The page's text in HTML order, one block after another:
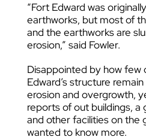
“Fort Edward was
earthworks, but most of
and the earthworks are
erosion,” said Fowler.
Disappointed by how few
Edward’s structure
erosion and overgrowth,
reports of out buildings,
and other facilities on the
wanted to know more.